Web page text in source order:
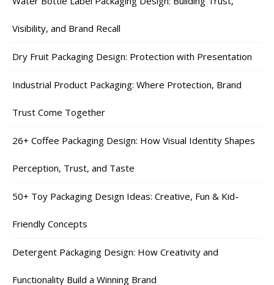
Visibility, and Brand Recall
Dry Fruit Packaging Design: Protection with Presentation
Industrial Product Packaging: Where Protection, Brand
Trust Come Together
26+ Coffee Packaging Design: How Visual Identity Shapes
Perception, Trust, and Taste
50+ Toy Packaging Design Ideas: Creative, Fun & Kid-
Friendly Concepts
Detergent Packaging Design: How Creativity and
Functionality Build a Winning Brand